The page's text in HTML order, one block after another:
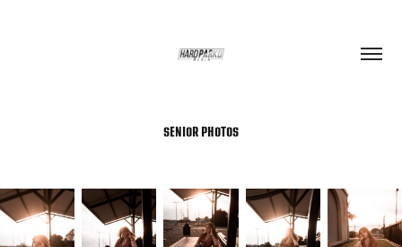
SENIOR PHOTOS